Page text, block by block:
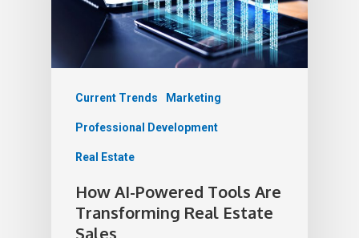
Current Trends Marketing
Professional Development
Real Estate
How AI-Powered Tools Are
Transforming Real Estate
Sales